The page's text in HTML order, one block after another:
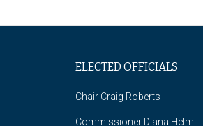
ELECTED OFFICIALS
Chair Craig Roberts
Commissioner Diana Helm